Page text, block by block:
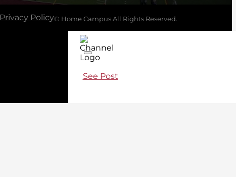
Privacy Policy© Home Campus All Rights Reserved.
See Post